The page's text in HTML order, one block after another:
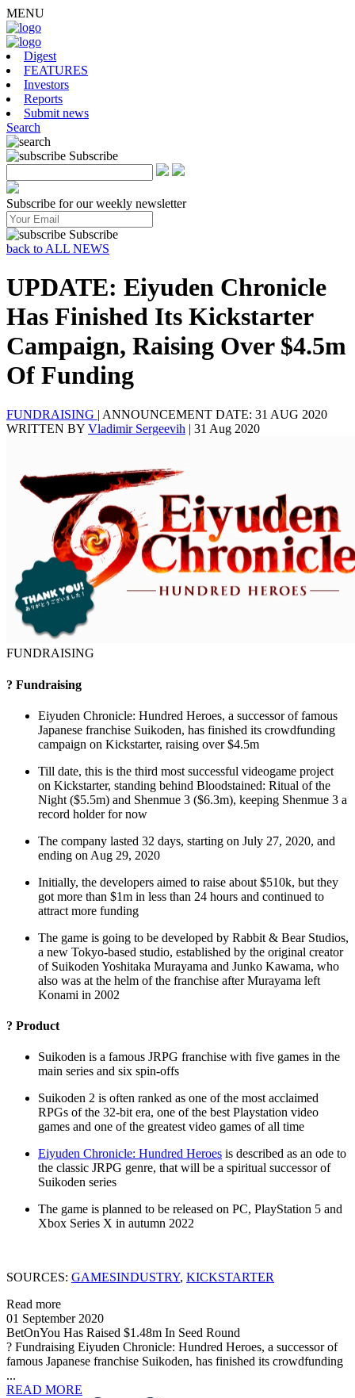
MENU
Digest
FEATURES
Investors
Reports
Submit news
Search
Subscribe
Subscribe for our weekly newsletter
Subscribe
back to ALL NEWS
UPDATE: Eiyuden Chronicle
Has Finished Its Kickstarter
Campaign, Raising Over $4.5m
Of Funding
FUNDRAISING | ANNOUNCEMENT DATE: 31 AUG 2020
WRITTEN BY Vladimir Sergeevih | 31 Aug 2020
FUNDRAISING
? Fundraising
Eiyuden Chronicle: Hundred Heroes, a successor of famous
Japanese franchise Suikoden, has finished its crowdfunding
campaign on Kickstarter, raising over $4.5m
Till date, this is the third most successful videogame project
on Kickstarter, standing behind Bloodstained: Ritual of the
Night ($5.5m) and Shenmue 3 ($6.3m), keeping Shenmue 3 a
record holder for now
The company lasted 32 days, starting on July 27, 2020, and
ending on Aug 29, 2020
Initially, the developers aimed to raise about $510k, but they
got more than $1m in less than 24 hours and continued to
attract more funding
The game is going to be developed by Rabbit & Bear Studios,
a new Tokyo-based studio, established by the original creator
of Suikoden Yoshitaka Murayama and Junko Kawama, who
also was at the helm of the franchise after Murayama left
Konami in 2002
? Product
Suikoden is a famous JRPG franchise with five games in the
main series and six spin-offs
Suikoden 2 is often ranked as one of the most acclaimed
RPGs of the 32-bit era, one of the best Playstation video
games and one of the greatest video games of all time
Eiyuden Chronicle: Hundred Heroes is described as an ode to
the classic JRPG genre, that will be a spiritual successor of
Suikoden series
The game is planned to be released on PC, PlayStation 5 and
Xbox Series X in autumn 2022
SOURCES: GAMESINDUSTRY, KICKSTARTER
Read more
01 September 2020
BetOnYou Has Raised $1.48m In Seed Round
? Fundraising Eiyuden Chronicle: Hundred Heroes, a successor of
famous Japanese franchise Suikoden, has finished its crowdfunding
...
READ MORE